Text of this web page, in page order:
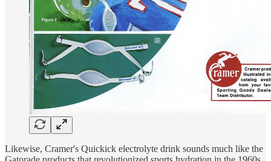
Likewise, Cramer's Quickick electrolyte drink sounds much like the